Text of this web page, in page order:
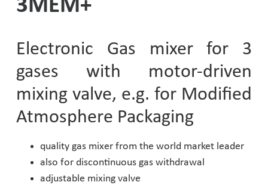
Customer Designed Solutions
3MEM+
Electronic Gas mixer for 3
gases with motor-driven
mixing valve, e.g. for Modified
Atmosphere Packaging
quality gas mixer from the world market leader
also for discontinuous gas withdrawal
adjustable mixing valve